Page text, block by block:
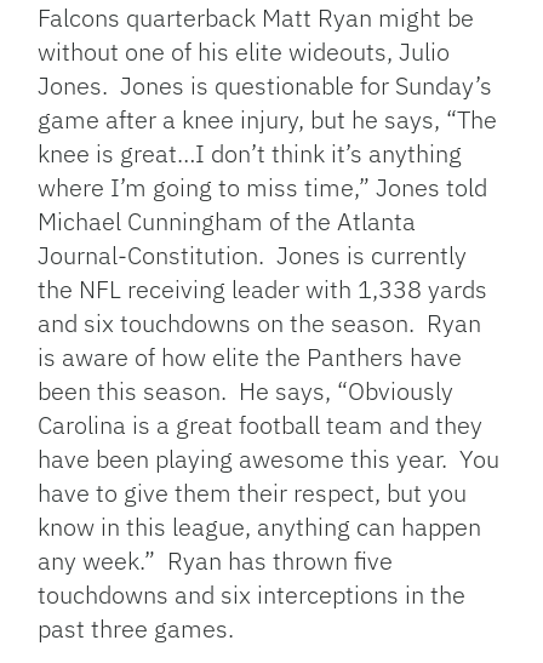
Falcons quarterback Matt Ryan might be
without one of his elite wideouts, Julio
Jones. Jones is questionable for Sunday’s
game after a knee injury, but he says, “The
knee is great…I don’t think it’s anything
where I’m going to miss time,” Jones told
Michael Cunningham of the Atlanta
Journal-Constitution. Jones is currently
the NFL receiving leader with 1,338 yards
and six touchdowns on the season. Ryan
is aware of how elite the Panthers have
been this season. He says, “Obviously
Carolina is a great football team and they
have been playing awesome this year. You
have to give them their respect, but you
know in this league, anything can happen
any week.” Ryan has thrown five
touchdowns and six interceptions in the
past three games.